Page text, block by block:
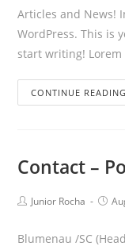
Articles and News!
WordPress. This is
start writing!
CONTINUE READING
Contact –
Junior Rocha
Blumenau /SC